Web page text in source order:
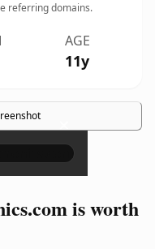
referring domains.
AGE
11y
×
is worth